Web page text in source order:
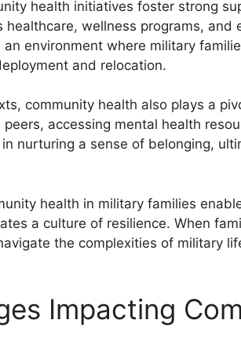
health initiatives foster strong
healthcare, wellness programs, and
environment where military
and relocation.
community health also plays a
accessing mental health
nurturing a sense of belonging,
health in military families
a culture of resilience. When
the complexities of military
Impacting